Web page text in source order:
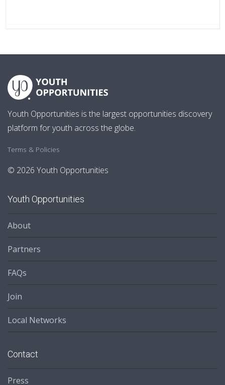
Youth Opportunities is the largest opportunities discovery
platform for youth across the globe.
Terms & Policies
© 2026 Youth Opportunities
Youth Opportunities
About
Partners
FAQs
Join
Local Networks
Contact
Press